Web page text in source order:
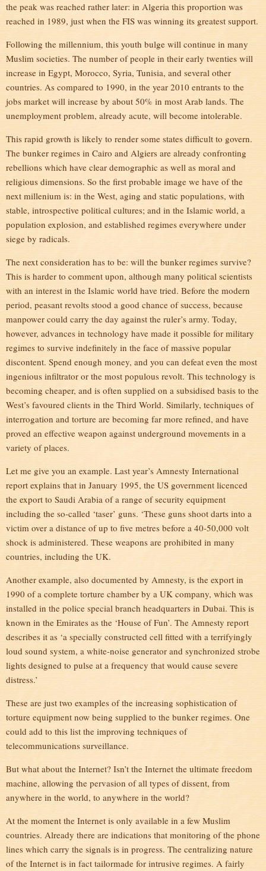
the peak was reached rather later: in Algeria this proportion was
reached in 1989, just when the FIS was winning its greatest support.
Following the millennium, this youth bulge will continue in many
Muslim societies. The number of people in their early twenties will
increase in Egypt, Morocco, Syria, Tunisia, and several other
countries. As compared to 1990, in the year 2010 entrants to the
jobs market will increase by about 50% in most Arab lands. The
unemployment problem, already acute, will become intolerable.
This rapid growth is likely to render some states difficult to govern.
The bunker regimes in Cairo and Algiers are already confronting
rebellions which have clear demographic as well as moral and
religious dimensions. So the first probable image we have of the
next millenium is: in the West, aging and static populations, with
stable, introspective political cultures; and in the Islamic world, a
population explosion, and established regimes everywhere under
siege by radicals.
The next consideration has to be: will the bunker regimes survive?
This is harder to comment upon, although many political scientists
with an interest in the Islamic world have tried. Before the modern
period, peasant revolts stood a good chance of success, because
manpower could carry the day against the ruler’s army. Today,
however, advances in technology have made it possible for military
regimes to survive indefinitely in the face of massive popular
discontent. Spend enough money, and you can defeat even the most
ingenious infiltrator or the most populous revolt. This technology is
becoming cheaper, and is often supplied on a subsidised basis to the
West’s favoured clients in the Third World. Similarly, techniques of
interrogation and torture are becoming far more refined, and have
proved an effective weapon against underground movements in a
variety of places.
Let me give you an example. Last year’s Amnesty International
report explains that in January 1995, the US government licenced
the export to Saudi Arabia of a range of security equipment
including the so-called ‘taser’ guns. ‘These guns shoot darts into a
victim over a distance of up to five metres before a 40-50,000 volt
shock is administered. These weapons are prohibited in many
countries, including the UK.
Another example, also documented by Amnesty, is the export in
1990 of a complete torture chamber by a UK company, which was
installed in the police special branch headquarters in Dubai. This is
known in the Emirates as the ‘House of Fun’. The Amnesty report
describes it as ‘a specially constructed cell fitted with a terrifyingly
loud sound system, a white-noise generator and synchronized strobe
lights designed to pulse at a frequency that would cause severe
distress.’
These are just two examples of the increasing sophistication of
torture equipment now being supplied to the bunker regimes. One
could add to this list the improving techniques of
telecommunications surveillance.
But what about the Internet? Isn’t the Internet the ultimate freedom
machine, allowing the pervasion of all types of dissent, from
anywhere in the world, to anywhere in the world?
At the moment the Internet is only available in a few Muslim
countries. Already there are indications that monitoring of the phone
lines which carry the signals is in progress. The centralizing nature
of the Internet is in fact tailormade for intrusive regimes. A fairly